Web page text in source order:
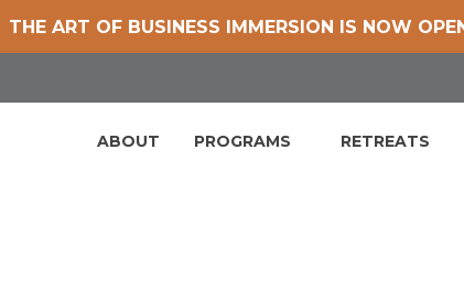
THE ART OF BUSINESS IMMERSION IS NOW
ABOUT PROGRAMS RETREATS